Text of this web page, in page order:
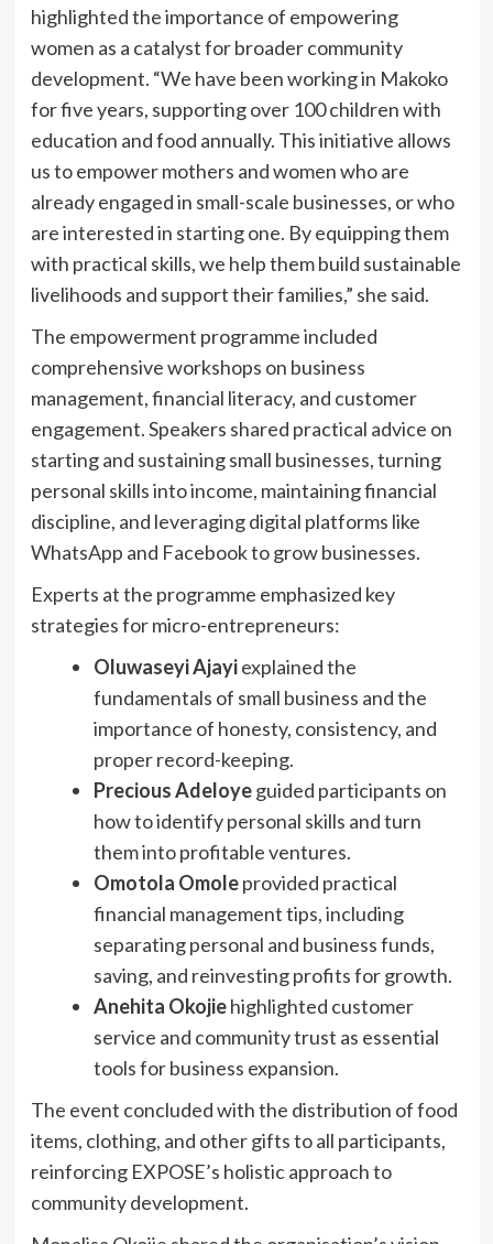
highlighted the importance of empowering
women as a catalyst for broader community
development. “We have been working in Makoko
for five years, supporting over 100 children with
education and food annually. This initiative allows
us to empower mothers and women who are
already engaged in small-scale businesses, or who
are interested in starting one. By equipping them
with practical skills, we help them build sustainable
livelihoods and support their families,” she said.
The empowerment programme included
comprehensive workshops on business
management, financial literacy, and customer
engagement. Speakers shared practical advice on
starting and sustaining small businesses, turning
personal skills into income, maintaining financial
discipline, and leveraging digital platforms like
WhatsApp and Facebook to grow businesses.
Experts at the programme emphasized key
strategies for micro-entrepreneurs:
Oluwaseyi Ajayiexplained the
fundamentals of small business and the
importance of honesty, consistency, and
proper record-keeping.
Precious Adeloyeguided participants on
how to identify personal skills and turn
them into profitable ventures.
Omotola Omoleprovided practical
financial management tips, including
separating personal and business funds,
saving, and reinvesting profits for growth.
Anehita Okojiehighlighted customer
service and community trust as essential
tools for business expansion.
The event concluded with the distribution of food
items, clothing, and other gifts to all participants,
reinforcing EXPOSE’s holistic approach to
community development.